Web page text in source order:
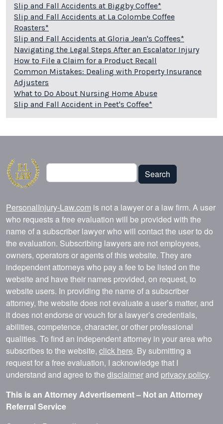
Slip and Fall Accidents at Biggby Coffee*
Slip and Fall Accidents at La Colombe Coffee
Roasters*
Slip and Fall Accidents at Gloria Jean's Coffees*
Navigating the Legal Steps After an Escalator Injury
How to File a Claim for a Product Recall
Common Mistakes: Dealing with Property Insurance
Adjusters
What to Do About Nursing Home Abuse
Slip and Fall Accident in Peet's Coffee*
Search
Search
PersonalInjury-Law.com is not a lawyer or a law firm. A user
who requests a free evaluation will be provided with the
name of a subscriber lawyer who will contact the user to do
the evaluation. Subscribing lawyers are not employees,
owners, operators or agents of this website. They are
independent attorneys who pay a fee to be listed on the
website and have their names provided, on request, to
website users. In providing the name of a subscriber
attorney, the website does not evaluate a user’s matter, and
it does not endorse or vouch for a lawyer’s credentials,
abilities, competence, character, or other professional
qualities. To find an independent attorney in your area who
subscribes to the website, click here. By submitting a
request for a free evaluation, I acknowledge that I
understand and agree to the disclaimerand privacy policy.
This is an Attorney Advertisement – Not an Attorney
Referral Service